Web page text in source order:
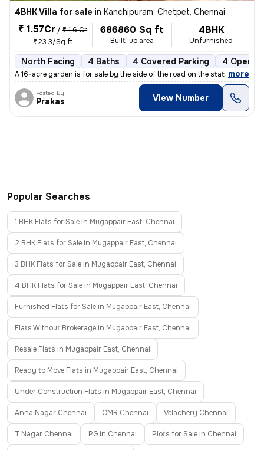
4BHK Villa for sale in Kanchipuram, Chetpet, Chennai
₹ 1.57Cr / ₹ 1.6 Cr
₹23.3/Sq ft
686860 Sq ft
Built-up area
4BHK
Unfurnished
North Facing 4 Baths 4 Covered Parking 4 Open
A 16-acre garden is for sale by the side of the road on the state high
, more
Posted By
Prakas View Number
Popular Searches
1 BHK Flats for Sale in Mugappair East, Chennai
2 BHK Flats for Sale in Mugappair East, Chennai
3 BHK Flats for Sale in Mugappair East, Chennai
4 BHK Flats for Sale in Mugappair East, Chennai
Furnished Flats for Sale in Mugappair East, Chennai
Flats Without Brokerage in Mugappair East, Chennai
Resale Flats in Mugappair East, Chennai
Ready to Move Flats in Mugappair East, Chennai
Under Construction Flats in Mugappair East, Chennai
Anna Nagar Chennai OMR Chennai Velachery Chennai
T Nagar Chennai PG in Chennai Plots for Sale in Chennai